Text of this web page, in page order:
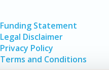
Funding Statement
Legal Disclaimer
Privacy Policy
Terms and Conditions